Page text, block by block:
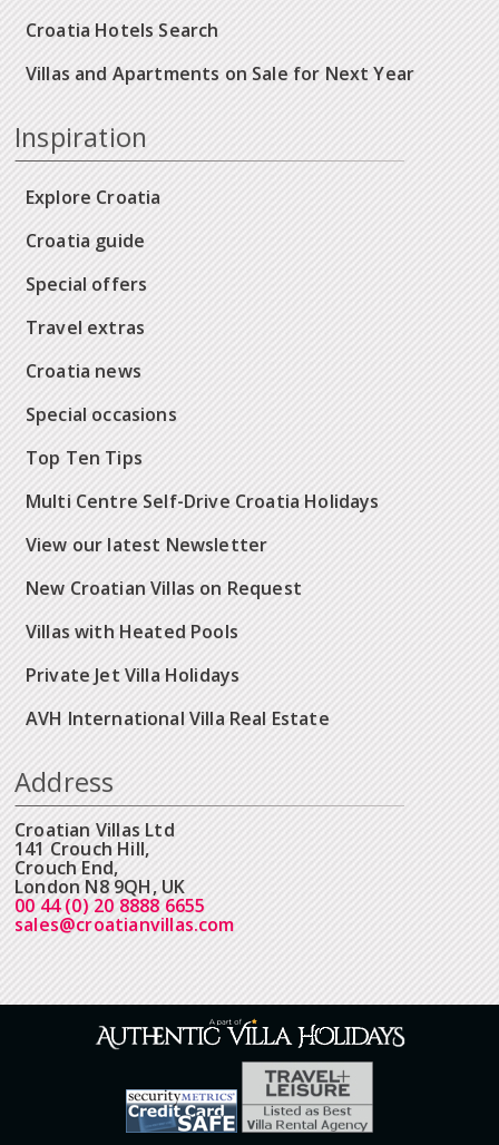
Croatia Hotels Search
Villas and Apartments on Sale for Next Year
Inspiration
Explore Croatia
Croatia guide
Special offers
Travel extras
Croatia news
Special occasions
Top Ten Tips
Multi Centre Self-Drive Croatia Holidays
View our latest Newsletter
New Croatian Villas on Request
Villas with Heated Pools
Private Jet Villa Holidays
AVH International Villa Real Estate
Address
Croatian Villas Ltd
141 Crouch Hill,
Crouch End,
London N8 9QH, UK
00 44 (0) 20 8888 6655
sales@croatianvillas.com